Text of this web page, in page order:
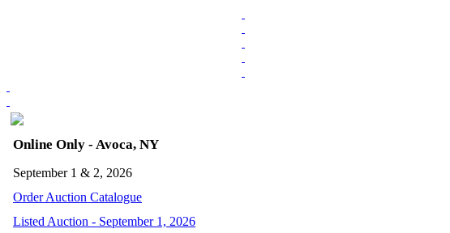
Online Only - Avoca, NY
September 1 & 2, 2026
Order Auction Catalogue
Listed Auction - September 1, 2026